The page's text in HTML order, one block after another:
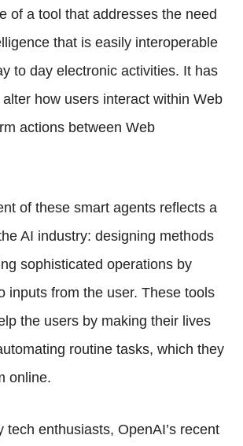
of a tool that addresses the need
that is easily interoperable
to day electronic activities. It has
how users interact within Web
actions between Web
of these smart agents reflects a
AI industry: designing methods
sophisticated operations by
inputs from the user. These tools
the users by making their lives
routine tasks, which they
online.
tech enthusiasts, OpenAI’s recent